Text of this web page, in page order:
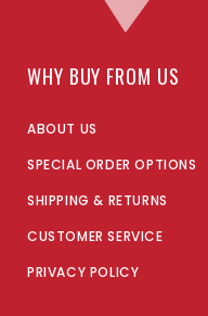
WHY BUY FROM US
ABOUT US
SPECIAL ORDER OPTIONS
SHIPPING & RETURNS
CUSTOMER SERVICE
PRIVACY POLICY